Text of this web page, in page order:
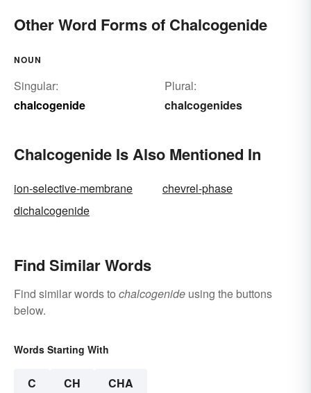
Other Word Forms of Chalcogenide
NOUN
Singular:
chalcogenide
Plural:
chalcogenides
Chalcogenide Is Also Mentioned In
ion-selective-membrane
chevrel-phase
dichalcogenide
Find Similar Words
Find similar words to chalcogenide using the buttons
below.
Words Starting With
C CH CHA